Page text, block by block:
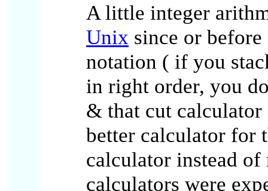
A little integer
Unix since or
notation ( if you
in right order, you
& that cut calculator
better calculator for
calculator instead
calculators were